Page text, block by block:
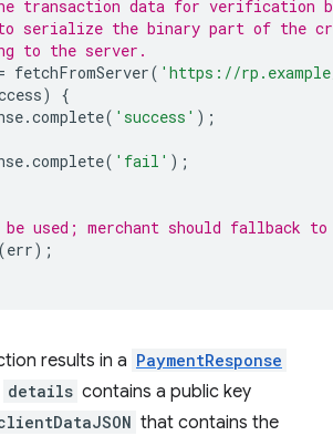
transaction data for verification
serialize the binary part of the
to the server.
fetchFromServer( 'https://
)
{
.complete( 'success' );
.complete( 'fail' );
be used; merchant should fallback
(err);
results in a PaymentResponse
details contains a public key
that contains the